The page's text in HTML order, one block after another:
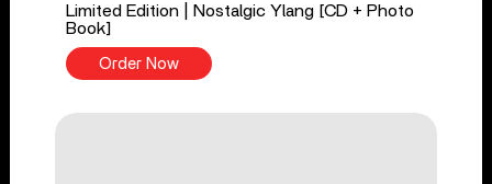
Limited Edition | Nostalgic Ylang [CD + Photo
Book]
Order Now